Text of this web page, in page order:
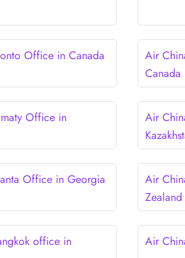
Office in Canada
Air
Canada
Office in
Air
Office in Georgia
Air
Zealand
office in
Air